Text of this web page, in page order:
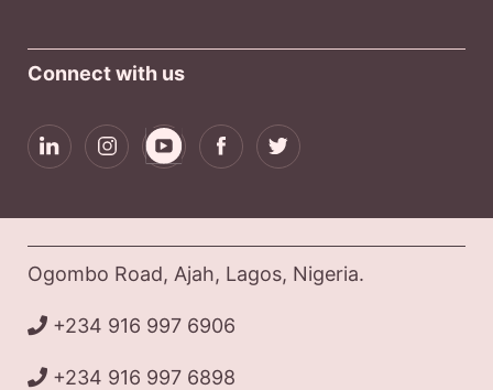
Connect with us
Ogombo Road, Ajah, Lagos, Nigeria.
+234 916 997 6906
+234 916 997 6898